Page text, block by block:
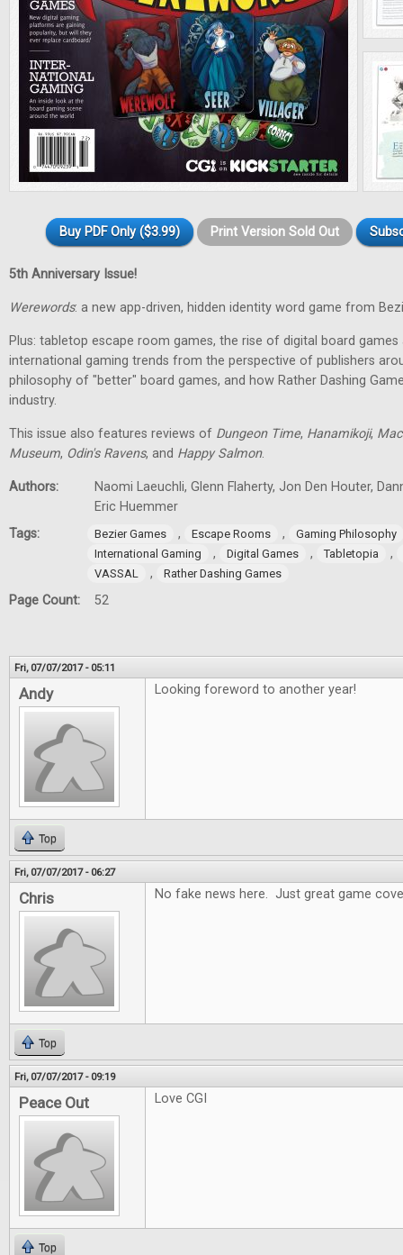
Buy PDF Only ($3.99) Print Version Sold Out
5th Anniversary Issue!
Werewords: a new app-driven, hidden identity word game from
Plus: tabletop escape room games, the rise of digital board games
international gaming trends from the perspective of publishers
philosophy of "better" board games, and how Rather Dashing
industry.
This issue also features reviews of Dungeon Time, Hanamikoji,
Museum, Odin's Ravens, and Happy Salmon.
Authors:
Naomi Laeuchli, Glenn Flaherty, Jon Den Houter,
Eric Huemmer
Tags:
Bezier Games , Escape Rooms ,
Gaming Philosophy
International Gaming
, Digital Games , Tabletopia ,
VASSAL , Rather Dashing Games
Page Count: 52
Fri, 07/07/2017 - 05:11
Andy Looking foreword to another year!
Top
Fri, 07/07/2017 - 06:27
Chris No fake news here. Just great game
Top
Fri, 07/07/2017 - 09:19
Peace Out Love CGI
Top